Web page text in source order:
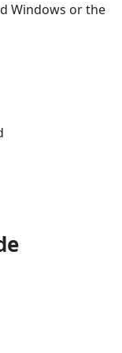
Windows or the